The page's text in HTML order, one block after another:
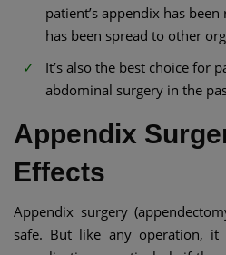
patient’s appendix has
has been spread to other
It’s also the best choice for
abdominal surgery in the
Appendix
Effects
Appendix surgery
safe. But like any operation, it